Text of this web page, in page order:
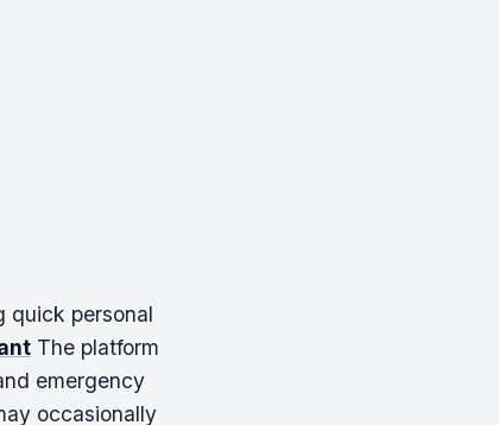
quick personal
The platform
emergency
occasionally